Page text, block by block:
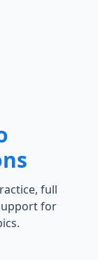
full
for